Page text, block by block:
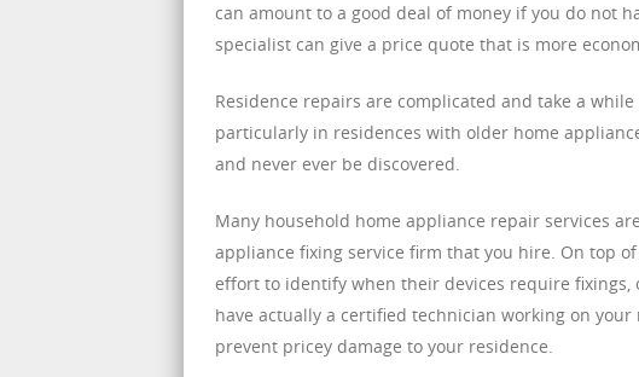
can amount to a good deal of money if you do not
specialist can give a price quote that is more
Residence repairs are complicated and take a
particularly in residences with older home
and never ever be discovered.
Many household home appliance repair services
appliance fixing service firm that you hire. On top
effort to identify when their devices require
have actually a certified technician working on
prevent pricey damage to your residence.